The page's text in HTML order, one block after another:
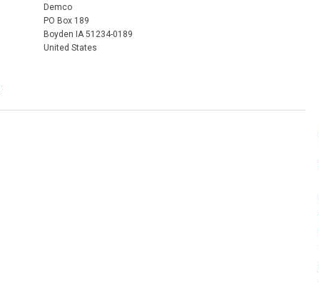
Demco
PO Box 189
Boyden IA 51234-0189
United States